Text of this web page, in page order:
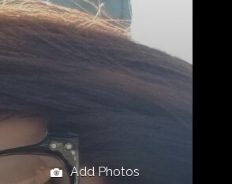
Add Photos